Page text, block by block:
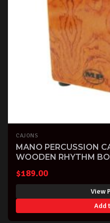
CAJONS
MANO PERCUSSION
WOODEN RHYTHM
$189.00
View
Add